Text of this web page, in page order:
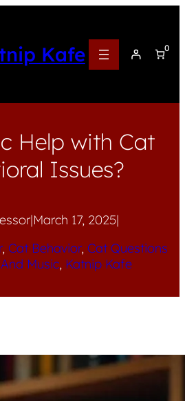
Kafe 0
Help with Cat
Issues?
|March 17, 2025|
, Cat Behavior, Cat Questions
Music, Katnip Kafe